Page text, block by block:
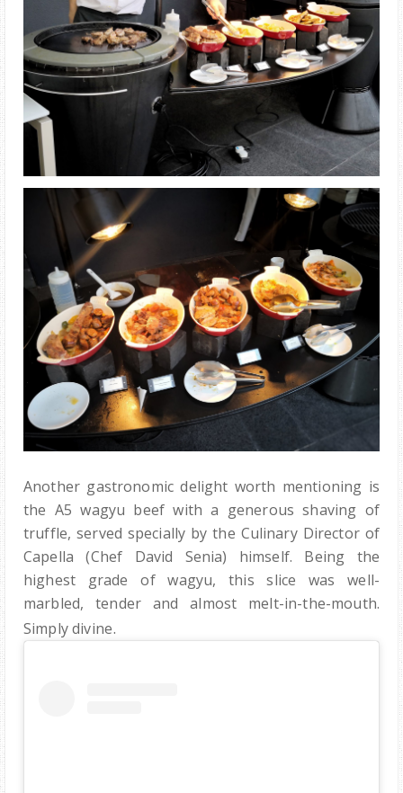
Another gastronomic delight worth mentioning is
the A5 wagyu beef with a generous shaving of
truffle, served specially by the Culinary Director of
Capella (Chef David Senia) himself. Being the
highest grade of wagyu, this slice was well-
marbled, tender and almost melt-in-the-mouth.
Simply divine.